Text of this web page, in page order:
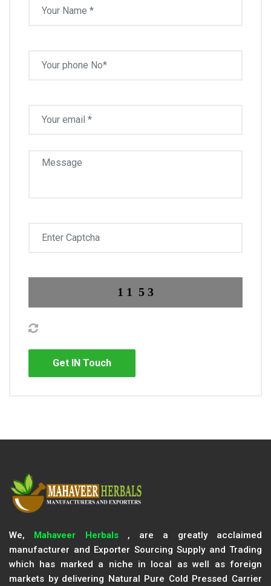
Get IN Touch
We, Mahaveer Herbals, are a greatly acclaimed
manufacturer and Exporter Sourcing Supply and Trading
which has marked a niche in local as well as foreign
markets by delivering Natural Pure Cold Pressed Carrier